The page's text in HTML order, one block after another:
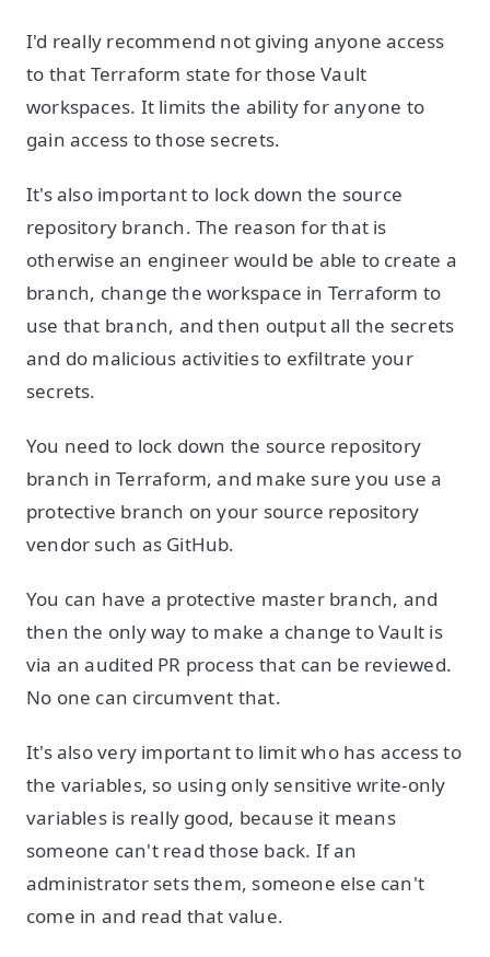
I'd really recommend not giving anyone access
to that Terraform state for those Vault
workspaces. It limits the ability for anyone to
gain access to those secrets.
It's also important to lock down the source
repository branch. The reason for that is
otherwise an engineer would be able to create a
branch, change the workspace in Terraform to
use that branch, and then output all the secrets
and do malicious activities to exfiltrate your
secrets.
You need to lock down the source repository
branch in Terraform, and make sure you use a
protective branch on your source repository
vendor such as GitHub.
You can have a protective master branch, and
then the only way to make a change to Vault is
via an audited PR process that can be reviewed.
No one can circumvent that.
It's also very important to limit who has access to
the variables, so using only sensitive write-only
variables is really good, because it means
someone can't read those back. If an
administrator sets them, someone else can't
come in and read that value.